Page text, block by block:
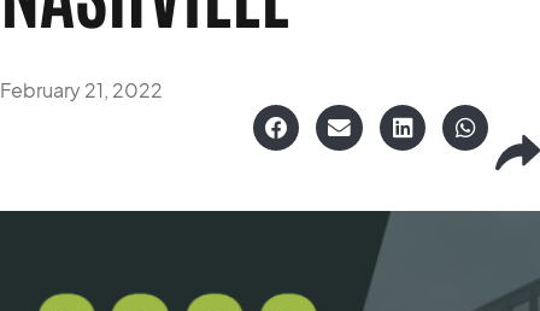
February 21, 2022